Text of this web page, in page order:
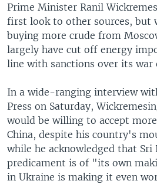
Prime Minister Ranil
first look to other sources, but
buying more crude from
largely have cut off energy
line with sanctions over its war
In a wide-ranging interview
Press on Saturday,
would be willing to accept
China, despite his country's
while he acknowledged that Sri
predicament is of "its own
in Ukraine is making it even